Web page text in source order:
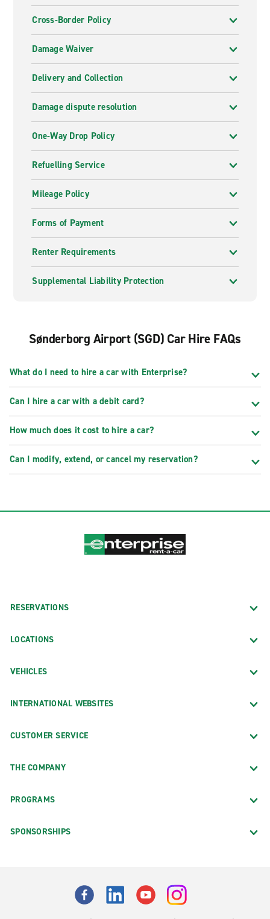
Cross-Border Policy
Damage Waiver
Delivery and Collection
Damage dispute resolution
One-Way Drop Policy
Refuelling Service
Mileage Policy
Forms of Payment
Renter Requirements
Supplemental Liability Protection
Sønderborg Airport (SGD) Car Hire FAQs
What do I need to hire a car with Enterprise?
Can I hire a car with a debit card?
How much does it cost to hire a car?
Can I modify, extend, or cancel my reservation?
RESERVATIONS
LOCATIONS
VEHICLES
INTERNATIONAL WEBSITES
CUSTOMER SERVICE
THE COMPANY
PROGRAMS
SPONSORSHIPS